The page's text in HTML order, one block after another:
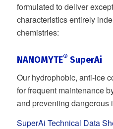
formulated to deliver
characteristics entirely
chemistries:
NANOMYTE® SuperAi
Our hydrophobic, anti-ice
for frequent maintenance
and preventing dangerous
SuperAi Technical Data